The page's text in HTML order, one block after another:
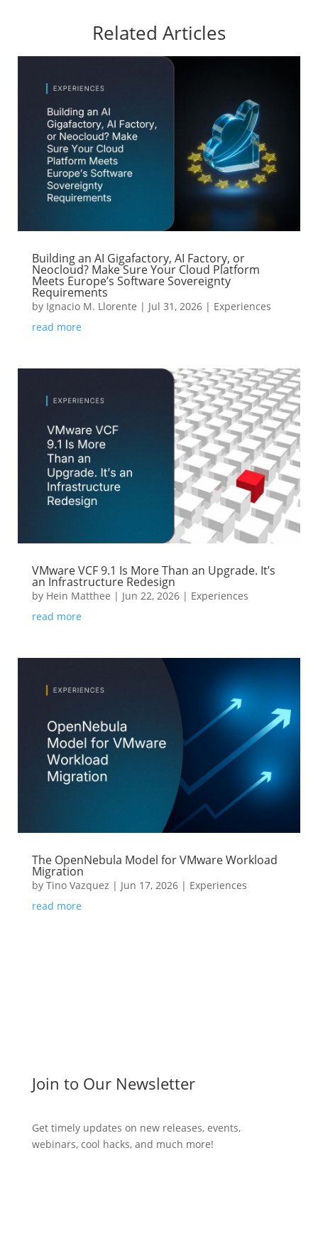
Related Articles
Building an AI Gigafactory, AI Factory, or
Neocloud? Make Sure Your Cloud Platform
Meets Europe’s Software Sovereignty
Requirements
by Ignacio M. Llorente | Jul 31, 2026| Experiences
read more
VMware VCF 9.1 Is More Than an Upgrade. It’s
an Infrastructure Redesign
by Hein Matthee | Jun 22, 2026| Experiences
read more
The OpenNebula Model for VMware Workload
Migration
by Tino Vazquez | Jun 17, 2026| Experiences
read more
Join to Our Newsletter
Get timely updates on new releases, events,
webinars, cool hacks, and much more!